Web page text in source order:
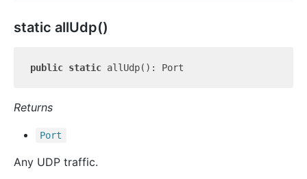
static allUdp()
public static
Returns
Port
Any UDP traffic.